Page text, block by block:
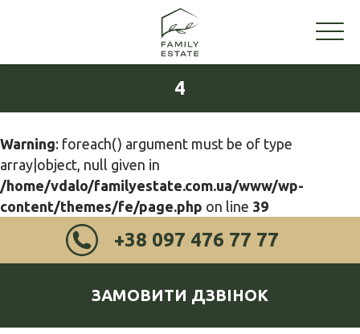
4
Warning: foreach() argument must be of type
array|object, null given in
/home/vdalo/familyestate.com.ua/www/wp-
content/themes/fe/page.php on line 39
+38 097 476 77 77
ЗАМОВИТИ ДЗВІНОК